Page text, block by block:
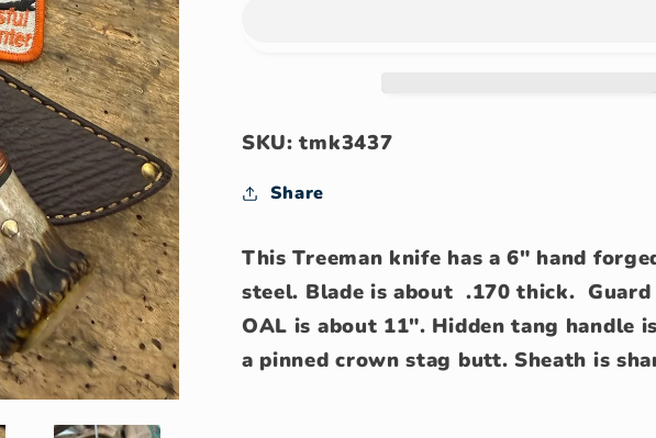
Stag
Stag
SKU: tmk3437
Share
This Treeman knife has a 6" hand
steel. Blade is about .170 thick. Guard
OAL is about 11". Hidden tang handle
a pinned crown stag butt. Sheath is